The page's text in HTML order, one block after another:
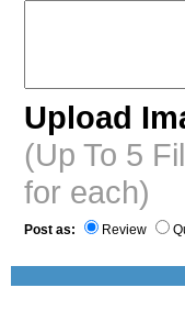
Upload
(Up To 5
for each)
Post as: Review